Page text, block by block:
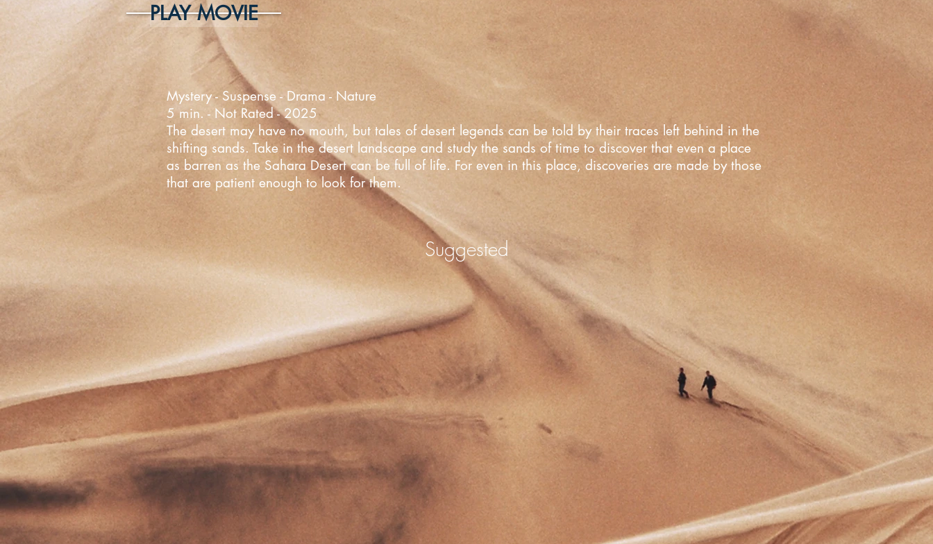
PLAY MOVIE
Mystery - Suspense - Drama - Nature
5 min. - Not Rated - 2025
The desert may have no mouth, but tales of desert legends can be told by their traces left behind in the
shifting sands. Take in the desert landscape and study the sands of time to discover that even a place
as barren as the Sahara Desert can be full of life. For even in this place, discoveries are made by those
that are patient enough to look for them.
Suggested